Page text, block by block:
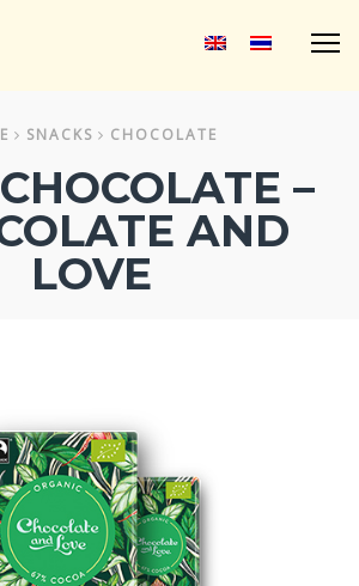
SNACKS CHOCOLATE
–
AND
LOVE